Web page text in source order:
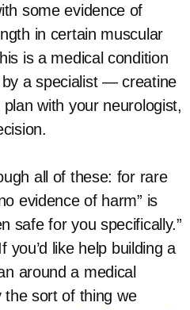
some evidence of
in certain muscular
is a medical condition
a specialist — creatine
with your neurologist,
all of these: for rare
evidence of harm” is
safe for you specifically.”
you’d like help building a
around a medical
the sort of thing we